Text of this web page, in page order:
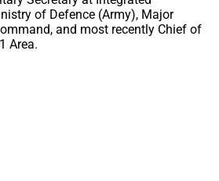
of Defence (Army), Major
and most recently Chief of
Area.